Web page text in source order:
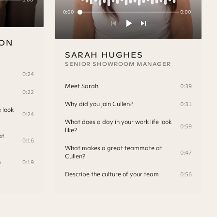
0:24
0:22
look 0:24
0:16
0:19
0:00 0:00
SARAH HUGHES
SENIOR SHOWROOM MANAGER
Meet Sarah 0:39
Why did you join Cullen? 0:31
What does a day in your work life look
like?
0:59
What makes a great teammate at
Cullen?
0:47
Describe the culture of your team 0:56